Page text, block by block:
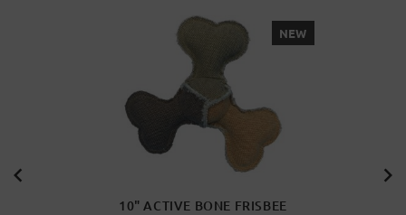
NEW
10" ACTIVE BONE FRISBEE